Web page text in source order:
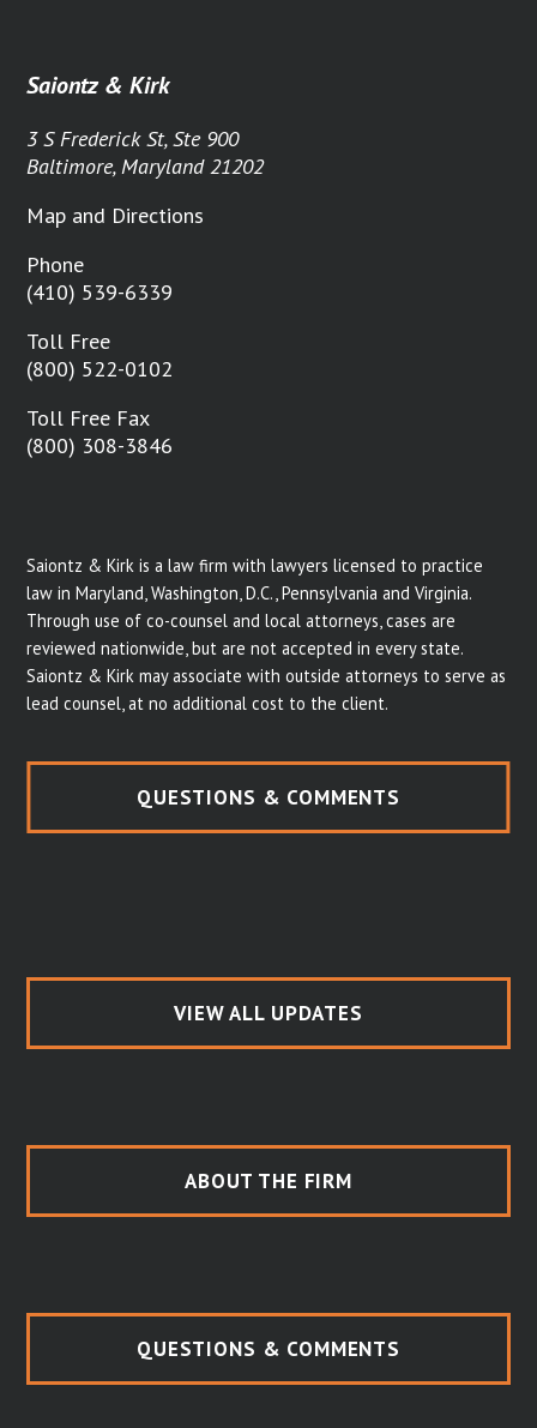
Saiontz & Kirk
3 S Frederick St, Ste 900
Baltimore, Maryland 21202
Map and Directions
Phone
(410) 539-6339
Toll Free
(800) 522-0102
Toll Free Fax
(800) 308-3846
Saiontz & Kirk is a law firm with lawyers licensed to practice
law in Maryland, Washington, D.C., Pennsylvania and Virginia.
Through use of co-counsel and local attorneys, cases are
reviewed nationwide, but are not accepted in every state.
Saiontz & Kirk may associate with outside attorneys to serve as
lead counsel, at no additional cost to the client.
QUESTIONS & COMMENTS
VIEW ALL UPDATES
ABOUT THE FIRM
QUESTIONS & COMMENTS